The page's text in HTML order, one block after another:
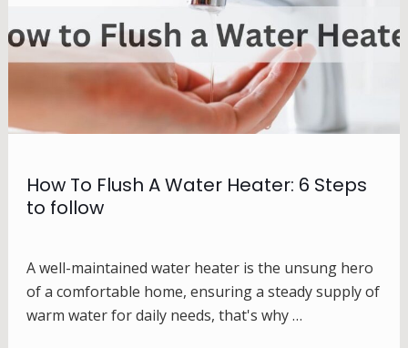
How To Flush A Water Heater: 6 Steps
to follow
A well-maintained water heater is the unsung hero
of a comfortable home, ensuring a steady supply of
warm water for daily needs, that's why …